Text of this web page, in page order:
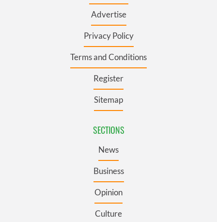
Advertise
Privacy Policy
Terms and Conditions
Register
Sitemap
SECTIONS
News
Business
Opinion
Culture